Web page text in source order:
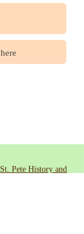
St. Pete History and